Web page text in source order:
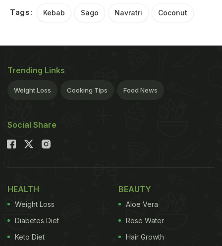
Tags: Kebab Sago Navratri Coconut
Trending Links
Weight Loss Cooking Tips Food News
Social Share
HEALTH
Weight Loss
Diabetes Diet
Keto Diet
BEAUTY
Aloe Vera
Rose Water
Hair Growth